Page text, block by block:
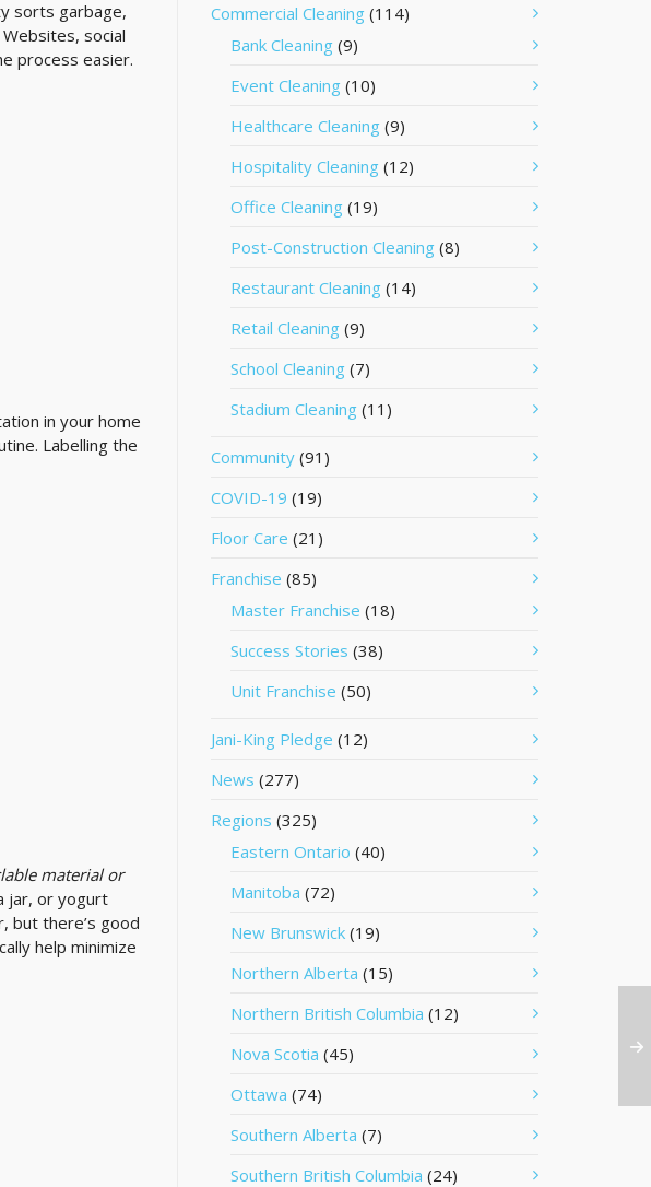
sorts garbage,
social
process easier.
in your home
Labelling the
material or
jar, or yogurt
but there’s good
help minimize
Commercial Cleaning (114)
Bank Cleaning (9)
Event Cleaning (10)
Healthcare Cleaning (9)
Hospitality Cleaning (12)
Office Cleaning (19)
Post-Construction Cleaning (8)
Restaurant Cleaning (14)
Retail Cleaning (9)
School Cleaning (7)
Stadium Cleaning (11)
Community (91)
COVID-19 (19)
Floor Care (21)
Franchise (85)
Master Franchise (18)
Success Stories (38)
Unit Franchise (50)
Jani-King Pledge (12)
News (277)
Regions (325)
Eastern Ontario (40)
Manitoba (72)
New Brunswick (19)
Northern Alberta (15)
Northern British Columbia (12)
Nova Scotia (45)
Ottawa (74)
Southern Alberta (7)
Southern British Columbia (24)